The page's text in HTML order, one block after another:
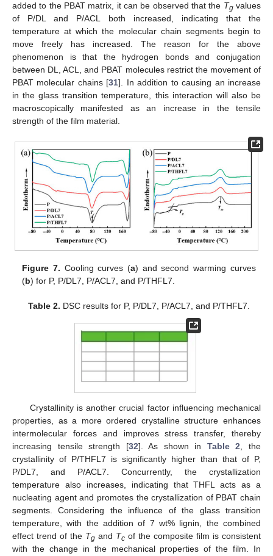
added to the PBAT matrix, it can be observed that the Tgvalues
of P/DL and P/ACL both increased, indicating that the
temperature at which the molecular chain segments begin to
move freely has increased. The reason for the above
phenomenon is that the hydrogen bonds and conjugation
between DL, ACL, and PBAT molecules restrict the movement of
PBAT molecular chains [31]. In addition to causing an increase
in the glass transition temperature, this interaction will also be
macroscopically manifested as an increase in the tensile
strength of the film material.
Figure 7. Cooling curves (a) and second warming curves
(b) for P, P/DL7, P/ACL7, and P/THFL7.
Table 2. DSC results for P, P/DL7, P/ACL7, and P/THFL7.
Crystallinity is another crucial factor influencing mechanical
properties, as a more ordered crystalline structure enhances
intermolecular forces and improves stress transfer, thereby
increasing tensile strength [32]. As shown in Table 2, the
crystallinity of P/THFL7 is significantly higher than that of P,
P/DL7, and P/ACL7. Concurrently, the crystallization
temperature also increases, indicating that THFL acts as a
nucleating agent and promotes the crystallization of PBAT chain
segments. Considering the influence of the glass transition
temperature, with the addition of 7 wt% lignin, the combined
effect trend of the Tg and Tc of the composite film is consistent
with the change in the mechanical properties of the film. In